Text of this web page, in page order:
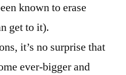
known to erase
get to it).
it’s no surprise that
ever-bigger and